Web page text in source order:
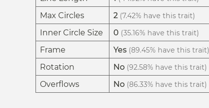
Max Circles 2 (7.42% have this trait)
Inner Circle Size 0 (35.16% have this trait)
Frame Yes (89.45% have this trait)
Rotation No (92.58% have this trait)
Overflows No (86.33% have this trait)